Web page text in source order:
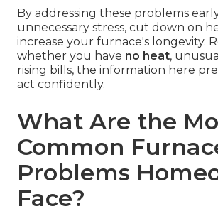
By addressing these problems
unnecessary stress, cut down on
increase your furnace's longevity.
whether you have no heat,
rising bills, the information here
act confidently.
What Are the
Common
Problems
Face?